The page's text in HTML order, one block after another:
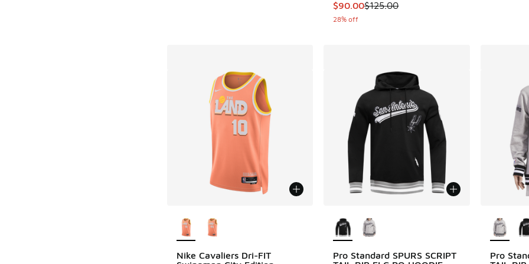
This item is on sale. Price dropped from
$90.00$125.00
28% off
Nike Cavaliers Dri-FIT
Pro Standard SPURS SCRIPT
Pro